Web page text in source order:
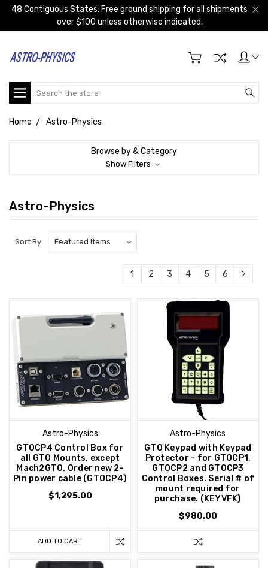
48 Contiguous States: Free ground shipping for all shipments
over $100 unless otherwise indicated.
Search
Home Astro-Physics
Browse by & Category
Show Filters
Astro-Physics
Sort By:
1 2 3 4 5 6
Astro-Physics
GTOCP4 Control Box for
all GTO Mounts, except
Mach2GTO. Order new 2-
Pin power cable (GTOCP4)
$1,295.00
ADD TO CART
Astro-Physics
GTO Keypad with Keypad
Protector - for GTOCP1,
GTOCP2 and GTOCP3
Control Boxes. Serial # of
mount required for
purchase. (KEYVFK)
$980.00